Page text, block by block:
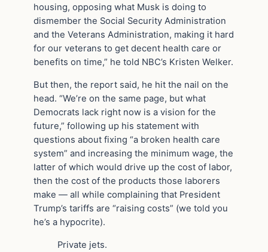
housing, opposing what Musk is doing to
dismember the Social Security Administration
and the Veterans Administration, making it hard
for our veterans to get decent health care or
benefits on time,” he told NBC’s Kristen Welker.
But then, the report said, he hit the nail on the
head. “We’re on the same page, but what
Democrats lack right now is a vision for the
future,” following up his statement with
questions about fixing “a broken health care
system” and increasing the minimum wage, the
latter of which would drive up the cost of labor,
then the cost of the products those laborers
make — all while complaining that President
Trump’s tariffs are “raising costs” (we told you
he’s a hypocrite).
Private jets.